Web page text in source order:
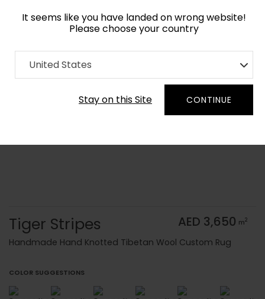
It seems like you have landed on wrong website!
Please choose your country
United States
Stay on this Site CONTINUE
Home Collection Animal Prints
Order Yarn Color Samples
Tiger Stripes AED 3,650 m2
Handmade Hand Knotted Tibetan Wool Custom Rug
COLOR SUGGESTIONS